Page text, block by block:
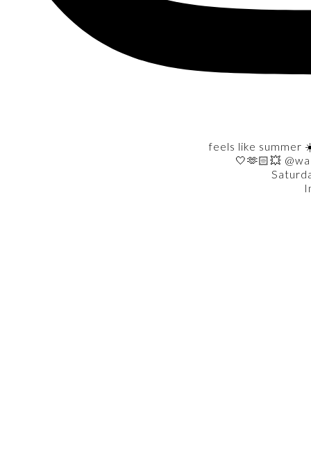
feels like summer
🤍🫶🏻💥